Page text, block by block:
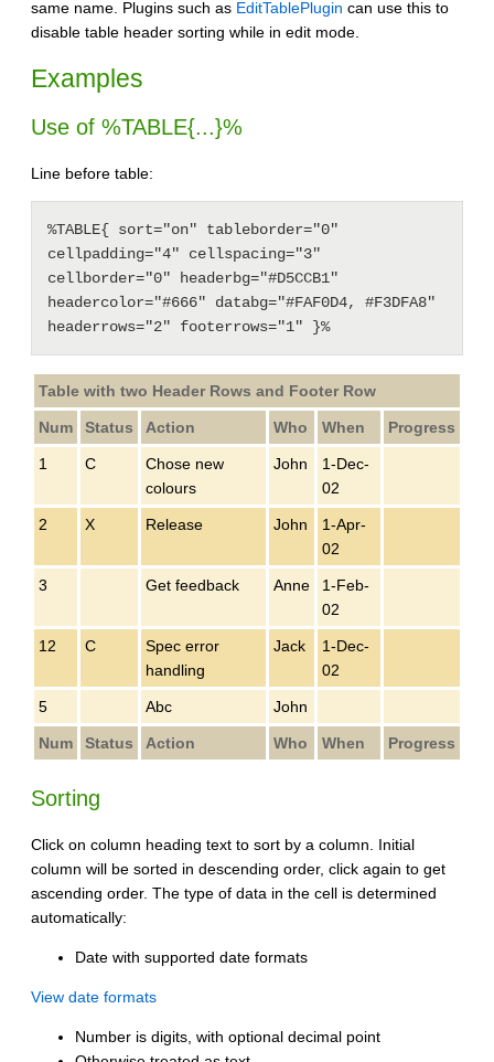
same name. Plugins such as EditTablePlugin can use this to
disable table header sorting while in edit mode.
Examples
Use of %TABLE{...}%
Line before table:
%TABLE{ sort="on" tableborder="0"
cellpadding="4" cellspacing="3"
cellborder="0" headerbg="#D5CCB1"
headercolor="#666" databg="#FAF0D4, #F3DFA8"
headerrows="2" footerrows="1" }%
Table with two Header Rows and Footer Row
Num Status Action Who When Progress
Num Status Action Who When Progress
1 C
Chose new
colours
John
1-Dec-
02
2 X Release John
1-Apr-
02
3 Get feedback Anne
1-Feb-
02
12 C
Spec error
handling
Jack
1-Dec-
02
5 Abc John
Sorting
Click on column heading text to sort by a column. Initial
column will be sorted in descending order, click again to get
ascending order. The type of data in the cell is determined
automatically:
Date with supported date formats
View date formats
Number is digits, with optional decimal point